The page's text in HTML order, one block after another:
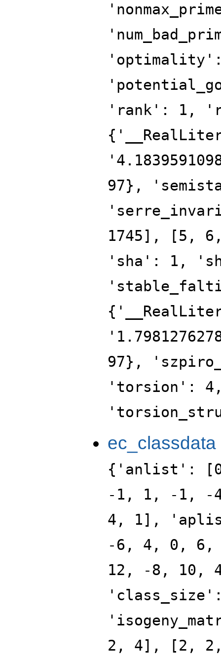
'rank': 1,
97},
1745], [5,
'sha': 1,
97},
'torsion':
ec_classdata
{'anlist':
-1, 1, -1, -
4, 1],
-6, 4, 0, 6,
12, -8, 10,
2, 4], [2,